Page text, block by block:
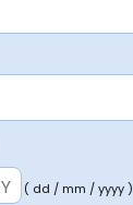
( dd / mm / yyyy )